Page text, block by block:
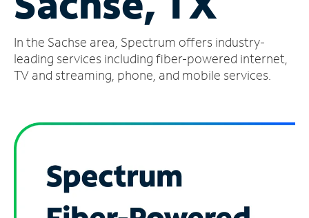
Account
Find
a
In the Sachse area, Spectrum offers industry-
leading services including fiber-powered internet,
TV and streaming, phone, and mobile services.